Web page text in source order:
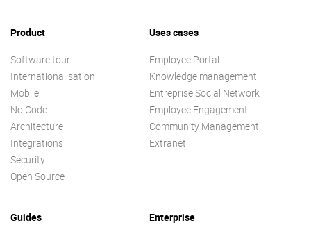
Product
Software tour
Internationalisation
Mobile
No Code
Architecture
Integrations
Security
Open Source
Uses cases
Employee Portal
Knowledge management
Entreprise Social Network
Employee Engagement
Community Management
Extranet
Guides Enterprise